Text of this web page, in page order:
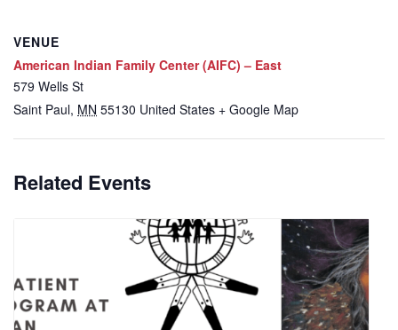
VENUE
American Indian Family Center (AIFC) – East
579 Wells St
Saint Paul, MN 55130 United States + Google Map
Related Events